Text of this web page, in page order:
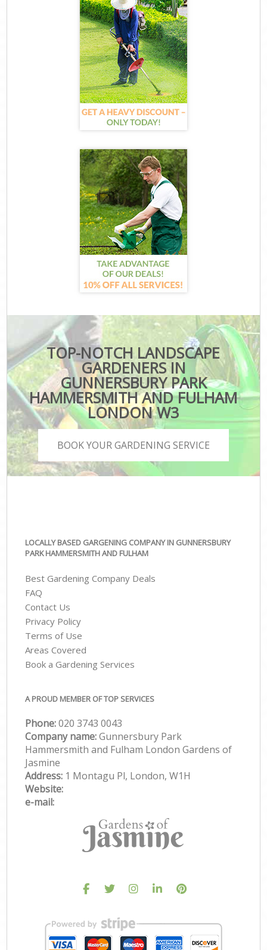
TOP-NOTCH LANDSCAPE
GARDENERS IN
GUNNERSBURY PARK
HAMMERSMITH AND FULHAM
LONDON W3
BOOK YOUR GARDENING SERVICE
LOCALLY BASED GARGENING COMPANY IN GUNNERSBURY
PARK HAMMERSMITH AND FULHAM
Best Gardening Company Deals
FAQ
Contact Us
Privacy Policy
Terms of Use
Areas Covered
Book a Gardening Services
A PROUD MEMBER OF TOP SERVICES
Phone:‎020 3743 0043
Company name:Gunnersbury Park
Hammersmith and Fulham London Gardens of
Jasmine
Address: 1 Montagu Pl, London, W1H
Website:
e-mail: